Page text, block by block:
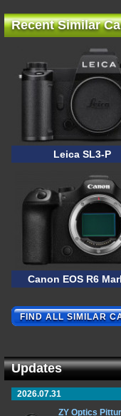
Recent Similar
Leica SL3-P
Canon EOS R6
FIND ALL SIMILAR
Updates
2026.07.31
ZY Optics